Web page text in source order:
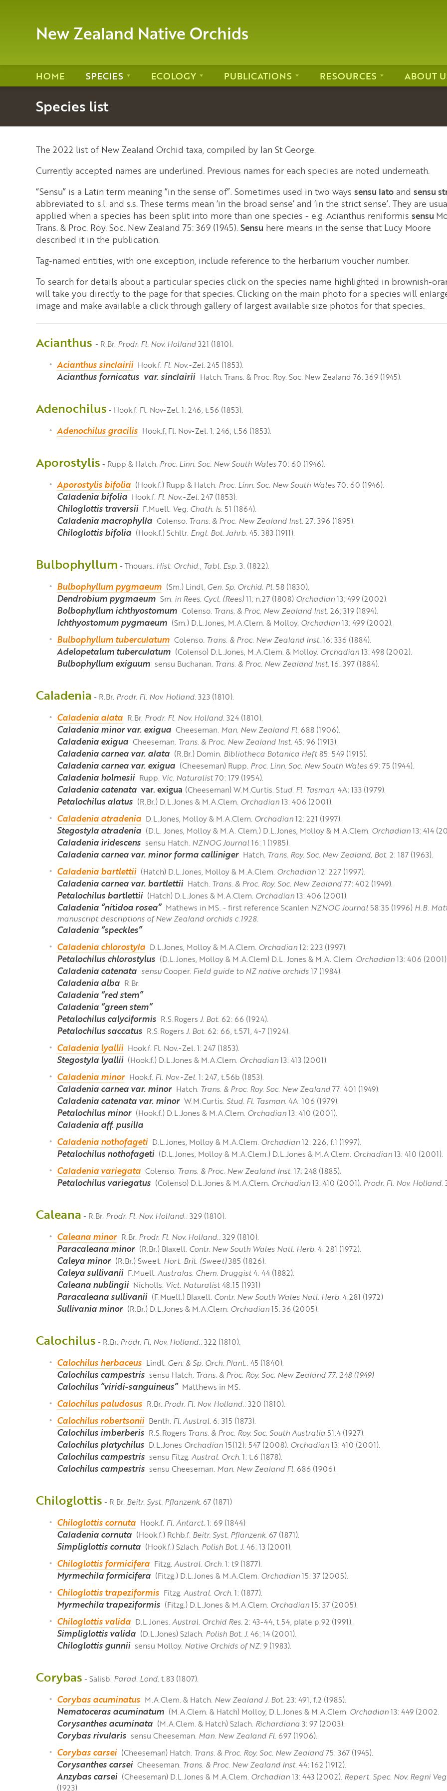
New Zealand Native Orchids
HOME SPECIES ECOLOGY PUBLICATIONS RESOURCES ABOUT
Species list
The 2022 list of New Zealand Orchid taxa, compiled by Ian St George.
Currently accepted names are underlined. Previous names for each species are noted underneath.
“Sensu” is a Latin term meaning “in the sense of”. Sometimes used in two ways sensu lato and sensu
abbreviated to s.l. and s.s. These terms mean ‘in the broad sense’ and ‘in the strict sense’. They are
applied when a species has been split into more than one species - e.g. Acianthus reniformis sensu
Trans. & Proc. Roy. Soc. New Zealand 75: 369 (1945). Sensu here means in the sense that Lucy Moore
described it in the publication.
Tag-named entities, with one exception, include reference to the herbarium voucher number.
To search for details about a particular species click on the species name highlighted in brownish-
will take you directly to the page for that species. Clicking on the main photo for a species will
image and make available a click through gallery of largest available size photos for that species.
Acianthus - R.Br. Prodr. Fl. Nov. Holland 321 (1810).
Acianthus sinclairii Hook.f. Fl. Nov.-Zel. 245 (1853).
Acianthus fornicatus var. sinclairii Hatch. Trans. & Proc. Roy. Soc. New Zealand 76: 369 (1945).
Adenochilus - Hook.f. Fl. Nov-Zel. 1: 246, t.56 (1853).
Adenochilus gracilis Hook.f. Fl. Nov-Zel. 1: 246, t.56 (1853).
Aporostylis - Rupp & Hatch. Proc. Linn. Soc. New South Wales 70: 60 (1946).
Aporostylis bifolia (Hook.f.) Rupp & Hatch. Proc. Linn. Soc. New South Wales 70: 60 (1946).
Caladenia bifolia Hook.f. Fl. Nov.-Zel. 247 (1853).
Chiloglottis traversii F.Muell. Veg. Chath. Is. 51 (1864).
Caladenia macrophylla Colenso. Trans. & Proc. New Zealand Inst. 27: 396 (1895).
Chiloglottis bifolia (Hook.f.) Schltr. Engl. Bot. Jahrb. 45: 383 (1911).
Bulbophyllum - Thouars. Hist. Orchid., Tabl. Esp. 3. (1822).
Bulbophyllum pygmaeum (Sm.) Lindl. Gen. Sp. Orchid. Pl. 58 (1830).
Dendrobium pygmaeum Sm. in Rees. Cycl. (Rees)11: n.27 (1808) Orchadian 13: 499 (2002).
Bolbophyllum ichthyostomum Colenso. Trans. & Proc. New Zealand Inst. 26: 319 (1894).
Ichthyostomum pygmaeum (Sm.) D.L.Jones, M.A.Clem. & Molloy. Orchadian 13: 499 (2002).
Bulbophyllum tuberculatum Colenso. Trans. & Proc. New Zealand Inst. 16: 336 (1884).
Adelopetalum tuberculatum (Colenso) D.L.Jones, M.A.Clem. & Molloy. Orchadian 13: 498 (2002).
Bulbophyllum exiguum sensu Buchanan. Trans. & Proc. New Zealand Inst. 16: 397 (1884).
Caladenia - R.Br. Prodr. Fl. Nov. Holland. 323 (1810).
Caladenia alata R.Br. Prodr. Fl. Nov. Holland. 324 (1810).
Caladenia minor var. exigua Cheeseman. Man. New Zealand Fl. 688 (1906).
Caladenia exigua Cheeseman. Trans. & Proc. New Zealand Inst. 45: 96 (1913).
Caladenia carnea var. alata (R.Br.) Domin. Bibliotheca Botanica Heft85: 549 (1915).
Caladenia carnea var. exigua (Cheeseman) Rupp. Proc. Linn. Soc. New South Wales 69: 75 (1944).
Caladenia holmesii Rupp. Vic. Naturalist70: 179 (1954). ​​​​
Caladenia catenata var. exigua (Cheeseman) W.M.Curtis. Stud. Fl. Tasman. 4A: 133 (1979).
Petalochilus alatus (R.Br.) D.L.Jones & M.A.Clem. Orchadian 13: 406 (2001).
Caladenia atradenia D.L.Jones, Molloy & M.A.Clem. Orchadian 12: 221 (1997).
Stegostyla atradenia (D.L. Jones, Molloy & M.A. Clem.) D.L.Jones, Molloy & M.A.Clem. Orchadian 13: 414
Caladenia iridescens sensu Hatch. NZNOG Journal 16: 1 (1985).
Caladenia carnea var. minor forma calliniger Hatch. Trans. Roy. Soc. New Zealand, Bot. 2: 187 (1963).
Caladenia bartlettii (Hatch) D.L.Jones, Molloy & M.A.Clem. Orchadian 12: 227 (1997).
Caladenia carnea var. bartlettii Hatch. Trans. & Proc. Roy. Soc. New Zealand 77: 402 (1949).
Petalochilus bartlettii (Hatch) D.L.Jones & M.A.Clem. Orchadian 13: 406 (2001).
Caladenia “nitidoa rosea” Mathews in MS. - first reference Scanlen NZNOG Journal 58:35 (1996) H.B.
manuscript descriptions of New Zealand orchids c.1928.
Caladenia “speckles”
Caladenia chlorostyla D.L.Jones, Molloy & M.A.Clem. Orchadian 12: 223 (1997).
Petalochilus chlorostylus (D.L.Jones, Molloy & M.A.Clem) D.L. Jones & M.A. Clem. Orchadian 13: 406 (2001).
Caladenia catenata sensu Cooper. Field guide to NZ native orchids 17 (1984).
Caladenia alba R.Br.
Caladenia “red stem”
Caladenia “green stem”
Petalochilus calyciformis R.S.Rogers J. Bot. 62: 66 (1924).
Petalochilus saccatus R.S.Rogers J. Bot. 62: 66, t.571, 4-7 (1924).
Caladenia lyallii Hook.f. Fl. Nov.-Zel. 1: 247 (1853).
Stegostyla lyallii (Hook.f.) D.L.Jones & M.A.Clem. Orchadian 13: 413 (2001).
Caladenia minor Hook.f. Fl. Nov.-Zel. 1: 247, t.56b (1853).
Caladenia carnea var. minor Hatch. Trans. & Proc. Roy. Soc. New Zealand 77: 401 (1949).
Caladenia catenata var. minor W.M.Curtis. Stud. Fl. Tasman. 4A: 106 (1979).
Petalochilus minor (Hook.f.) D.L.Jones & M.A.Clem. Orchadian 13: 410 (2001).
Caladenia aff. pusilla
Caladenia nothofageti D.L.Jones, Molloy & M.A.Clem. Orchadian 12: 226, f.1 (1997).
Petalochilus nothofageti (D.L.Jones, Molloy & M.A.Clem.) D.L.Jones & M.A.Clem. Orchadian 13: 410 (2001).
Caladenia variegata Colenso. Trans. & Proc. New Zealand Inst. 17: 248 (1885).
Petalochilus variegatus (Colenso) D.L.Jones & M.A.Clem. Orchadian 13: 410 (2001). Prodr. Fl. Nov. Holland.
Caleana - R.Br. Prodr. Fl. Nov. Holland.: 329 (1810).
Caleana minor R.Br. Prodr. Fl. Nov. Holland.: 329 (1810).
Paracaleana minor (R.Br.) Blaxell. Contr. New South Wales Natl. Herb. 4: 281 (1972).
Caleya minor (R.Br.) Sweet. Hort. Brit. (Sweet)385 (1826).
Caleya sullivanii F.Muell. Australas. Chem. Druggist4: 44 (1882).
Caleana nublingii Nicholls. Vict. Naturalist48:15 (1931)
Paracaleana sullivanii (F.Muell.) Blaxell. Contr. New South Wales Natl. Herb. 4:281 (1972)
Sullivania minor (R.Br.) D.L.Jones & M.A.Clem. Orchadian 15: 36 (2005).
Calochilus - R.Br. Prodr. Fl. Nov. Holland.: 322 (1810).
Calochilus herbaceus Lindl. Gen. & Sp. Orch. Plant.: 45 (1840).
Calochilus campestris sensu Hatch. Trans. & Proc. Roy. Soc. New Zealand 77: 248 (1949)
Calochilus “viridi-sanguineus” Matthews in MS.
Calochilus paludosus R.Br. Prodr. Fl. Nov. Holland.: 320 (1810).
Calochilus robertsonii Benth. Fl. Austral. 6: 315 (1873).
Calochilus imberberis R.S.Rogers Trans. & Proc. Roy. Soc. South Australia 51:4 (1927).
Calochilus platychilus D.L.Jones Orchadian 15(12): 547 (2008). Orchadian 13: 410 (2001).
Calochilus campestris sensu Fitzg. Austral. Orch. 1: t.6 (1878).
Calochilus campestris sensu Cheeseman. Man. New Zealand Fl. 686 (1906).
Chiloglottis - R.Br. Beitr. Syst. Pflanzenk. 67 (1871)
Chiloglottis cornuta Hook.f. Fl. Antarct. 1: 69 (1844)
Caladenia cornuta (Hook.f.) Rchb.f. Beitr. Syst. Pflanzenk. 67 (1871).
Simpliglottis cornuta (Hook.f.) Szlach. Polish Bot. J. 46: 13 (2001).
Chiloglottis formicifera Fitzg. Austral. Orch. 1: t9 (1877).
Myrmechila formicifera (Fitzg.) D.L.Jones & M.A.Clem. Orchadian 15: 37 (2005).
Chiloglottis trapeziformis Fitzg. Austral. Orch. 1: (1877).
Myrmechila trapeziformis (Fitzg.) D.L.Jones & M.A.Clem. Orchadian 15: 37 (2005).
Chiloglottis valida D.L.Jones. Austral. Orchid Res. 2: 43-44, t.54, plate p.92 (1991).
Simpliglottis valida (D.L.Jones) Szlach. Polish Bot. J. 46: 14 (2001).
Chiloglottis gunnii sensu Molloy. Native Orchids of NZ: 9 (1983)
Corybas - Salisb. Parad. Lond. t.83 (1807).
Corybas acuminatus M.A.Clem. & Hatch. New Zealand J. Bot. 23: 491, f.2 (1985).
Nematoceras acuminatum (M.A.Clem. & Hatch) Molloy, D.L.Jones & M.A.Clem. Orchadian 13: 449 (2002.
Corysanthes acuminata (M.A.Clem. & Hatch) Szlach. Richardiana 3: 97 (2003).
Corybas rivularis sensu Cheeseman. Man. New Zealand Fl. 697 (1906).
Corybas carsei (Cheeseman) Hatch. Trans. & Proc. Roy. Soc. New Zealand 75: 367 (1945).
Corysanthes carsei Cheeseman. Trans. & Proc. New Zealand Inst. 44: 162 (1912).
Anzybas carsei (Cheeseman) D.L.Jones & M.A.Clem. Orchadian 13: 443 (2002). Repert. Spec. Nov. Regni Veg.
(1923)